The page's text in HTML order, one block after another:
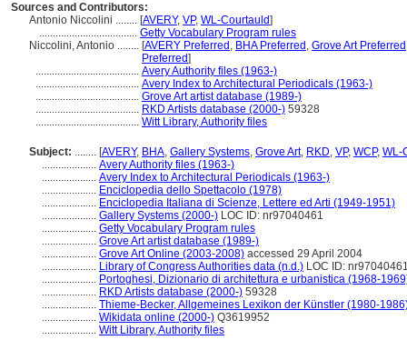
Sources and Contributors:
Antonio Niccolini ........ [AVERY, VP, WL-Courtauld]
.................................... Getty Vocabulary Program rules
Niccolini, Antonio ........ [AVERY Preferred , BHA Preferred , Grove Art Preferred
Preferred]
...................................... Avery Authority files (1963-)
...................................... Avery Index to Architectural Periodicals (1963-)
...................................... Grove Art artist database (1989-)
...................................... RKD Artists database (2000-) 59328
...................................... Witt Library, Authority files
Subject: ........ [AVERY, BHA, Gallery Systems, Grove Art, RKD, VP, WCP, WL-
.................... Avery Authority files (1963-)
.................... Avery Index to Architectural Periodicals (1963-)
.................... Enciclopedia dello Spettacolo (1978)
.................... Enciclopedia Italiana di Scienze, Lettere ed Arti (1949-1951)
.................... Gallery Systems (2000-) LOC ID: nr97040461
.................... Getty Vocabulary Program rules
.................... Grove Art artist database (1989-)
.................... Grove Art Online (2003-2008) accessed 29 April 2004
.................... Library of Congress Authorities data (n.d.) LOC ID:
.................... Portoghesi, Dizionario di architettura e urbanistica (1968-
.................... RKD Artists database (2000-) 59328
.................... Thieme-Becker, Allgemeines Lexikon der Künstler (1980-
.................... Wikidata online (2000-) Q3619952
.................... Witt Library, Authority files